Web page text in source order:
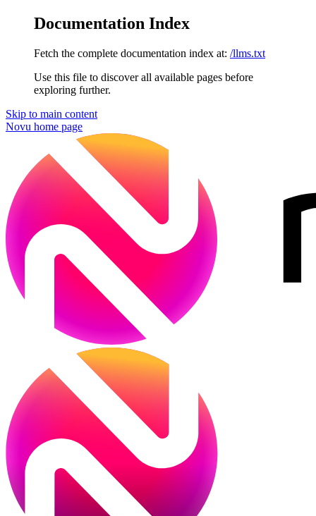
Documentation Index
Fetch the complete documentation index at: /llms.txt
Use this file to discover all available pages before
exploring further.
Skip to main content
Novu home page